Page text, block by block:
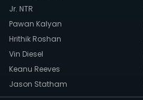
Jr. NTR
Pawan Kalyan
Hrithik Roshan
Vin Diesel
Keanu Reeves
Jason Statham